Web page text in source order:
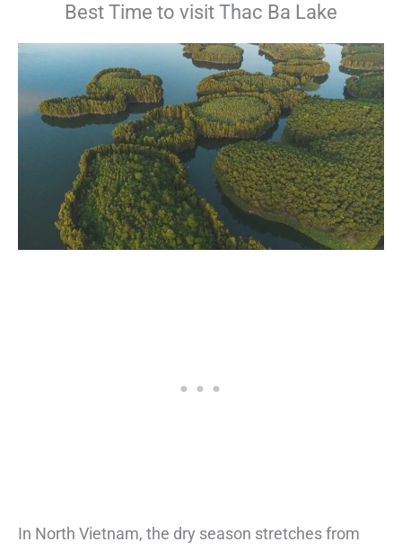
Best Time to visit Thac Ba Lake
In North Vietnam, the dry season stretches from